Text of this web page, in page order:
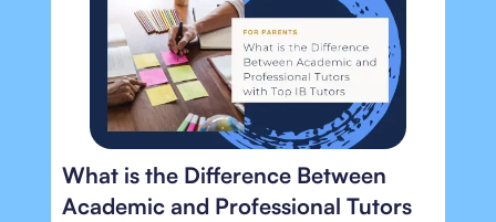
What is the Difference Between
Academic and Professional Tutors